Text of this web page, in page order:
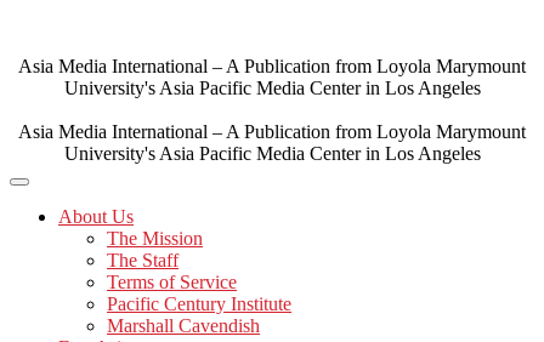
content
Asia Media International – A Publication from Loyola Marymount
University's Asia Pacific Media Center in Los Angeles
Asia Media International – A Publication from Loyola Marymount
University's Asia Pacific Media Center in Los Angeles
About Us
The Mission
The Staff
Terms of Service
Pacific Century Institute
Marshall Cavendish